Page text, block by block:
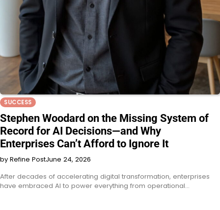
SUCCESS
Stephen Woodard on the Missing System of
Record for AI Decisions—and Why
Enterprises Can’t Afford to Ignore It
by Refine PostJune 24, 2026
After decades of accelerating digital transformation, enterprises
have embraced AI to power everything from operational…